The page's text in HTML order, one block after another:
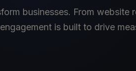
businesses. From website
is built to drive